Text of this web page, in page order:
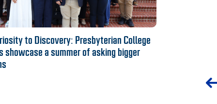
to Discovery: Presbyterian College
showcase a summer of asking bigger